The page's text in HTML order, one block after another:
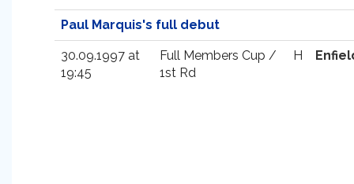
Paul Marquis's full debut
30.09.1997 at
19:45
Full Members Cup /
1st Rd
H